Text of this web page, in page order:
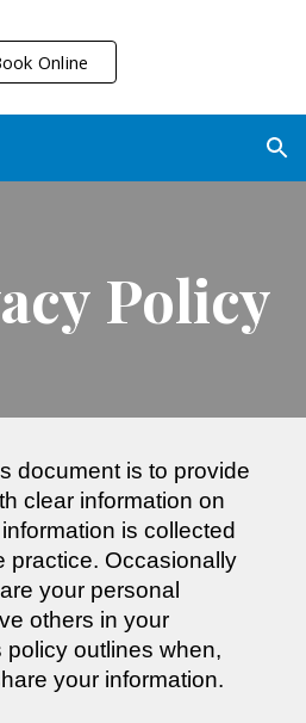
Online
Policy
document is to provide
clear information on
is collected
practice. Occasionally
your personal
others in your
policy outlines when,
your information.